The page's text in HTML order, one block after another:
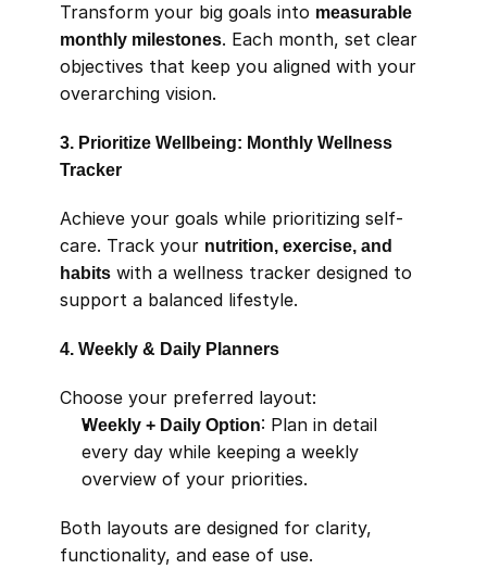
Transform your big goals into measurable
monthly milestones. Each month, set clear
objectives that keep you aligned with your
overarching vision.
3. Prioritize Wellbeing: Monthly Wellness
Tracker
Achieve your goals while prioritizing self-
care. Track your nutrition, exercise, and
habits with a wellness tracker designed to
support a balanced lifestyle.
4. Weekly & Daily Planners
Choose your preferred layout:
Weekly + Daily Option: Plan in detail
every day while keeping a weekly
overview of your priorities.
Both layouts are designed for clarity,
functionality, and ease of use.